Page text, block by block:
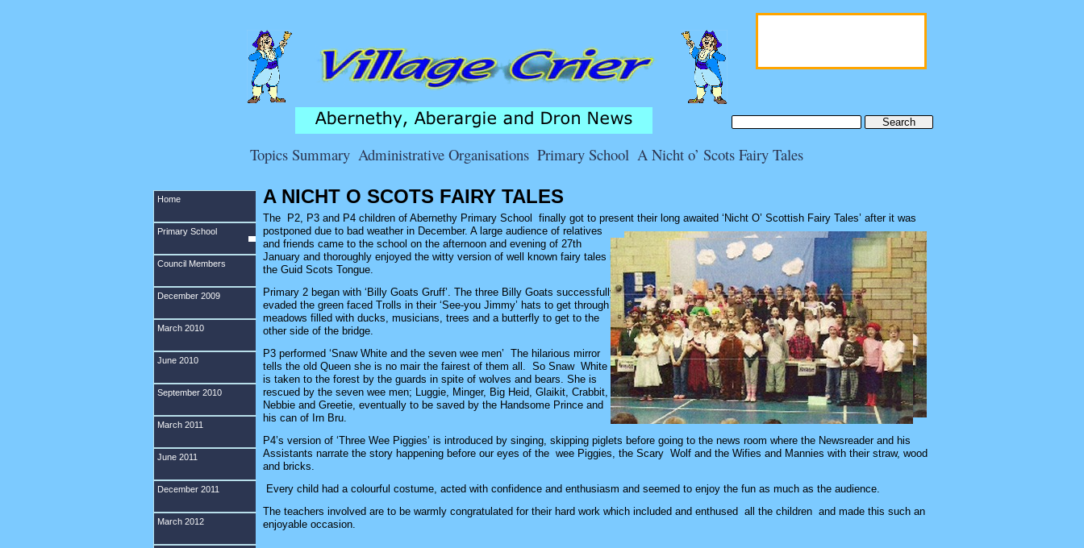
Home
Primary School
Council Members
December 2009
March 2010
June 2010
September 2010
March 2011
June 2011
December 2011
March 2012
31st October 2022
Topics Summary Administrative Organisations Primary School A Nicht o’ Scots Fairy Tales
A NICHT O SCOTS FAIRY TALES
The P2, P3 and P4 children of Abernethy Primary School finally got to present their long awaited ‘Nicht O’ Scottish Fairy Tales’ after it was
postponed due to bad weather in December. A large audience of relatives
and friends came to the school on the afternoon and evening of 27th
January and thoroughly enjoyed the witty version of well known fairy tales in
the Guid Scots Tongue.
Primary 2 began with ‘Billy Goats Gruff’. The three Billy Goats successfully
evaded the green faced Trolls in their ‘See-you Jimmy’ hats to get through
meadows filled with ducks, musicians, trees and a butterfly to get to the
other side of the bridge.
P3 performed ‘Snaw White and the seven wee men’ The hilarious mirror
tells the old Queen she is no mair the fairest of them all. So Snaw White
is taken to the forest by the guards in spite of wolves and bears. She is
rescued by the seven wee men; Luggie, Minger, Big Heid, Glaikit, Crabbit,
Nebbie and Greetie, eventually to be saved by the Handsome Prince and
his can of Irn Bru.
P4’s version of ‘Three Wee Piggies’ is introduced by singing, skipping piglets before going to the news room where the Newsreader and his
Assistants narrate the story happening before our eyes of the wee Piggies, the Scary Wolf and the Wifies and Mannies with their straw, wood
and bricks.
Every child had a colourful costume, acted with confidence and enthusiasm and seemed to enjoy the fun as much as the audience.
The teachers involved are to be warmly congratulated for their hard work which included and enthused all the children and made this such an
enjoyable occasion.